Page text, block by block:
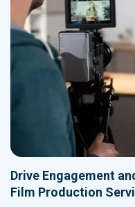
Drive Engagement
Film Production